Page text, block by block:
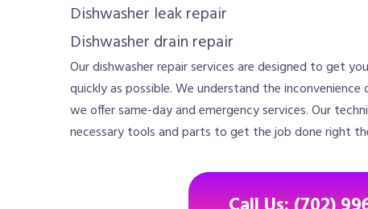
Dishwasher leak repair
Dishwasher drain repair
Our dishwasher repair services are designed to get
quickly as possible. We understand the
we offer same-day and emergency services. Our
necessary tools and parts to get the job done right